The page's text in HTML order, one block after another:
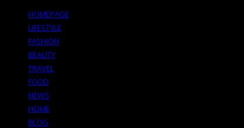
HOMEPAGE
LIFESTYLE
FASHION
BEAUTY
TRAVEL
FOOD
NEWS
HOME
BLOG